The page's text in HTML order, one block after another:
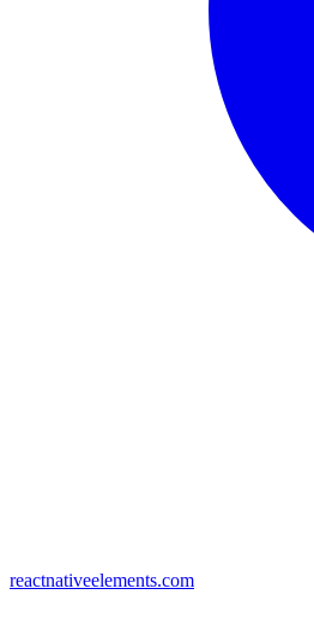
reactnativeelements.com